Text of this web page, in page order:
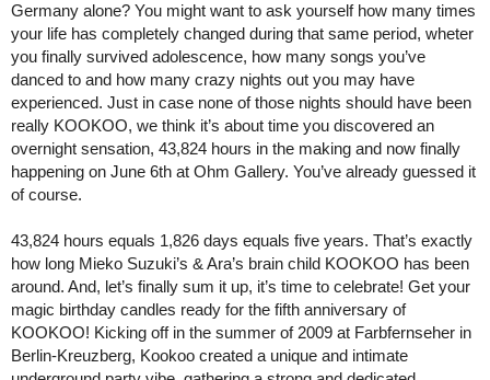
Germany alone? You might want to ask yourself how many times
your life has completely changed during that same period, wheter
you finally survived adolescence, how many songs you’ve
danced to and how many crazy nights out you may have
experienced. Just in case none of those nights should have been
really KOOKOO, we think it’s about time you discovered an
overnight sensation, 43,824 hours in the making and now finally
happening on June 6th at Ohm Gallery. You’ve already guessed it
of course.
43,824 hours equals 1,826 days equals five years. That’s exactly
how long Mieko Suzuki’s & Ara’s brain child KOOKOO has been
around. And, let’s finally sum it up, it’s time to celebrate! Get your
magic birthday candles ready for the fifth anniversary of
KOOKOO! Kicking off in the summer of 2009 at Farbfernseher in
Berlin-Kreuzberg, Kookoo created a unique and intimate